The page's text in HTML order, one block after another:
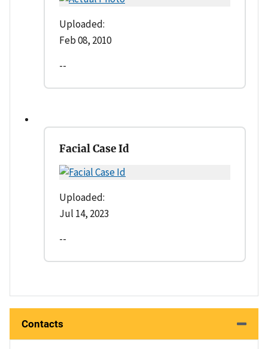
Uploaded:
Feb 08, 2010
--
Facial Case Id
Uploaded:
Jul 14, 2023
--
Contacts